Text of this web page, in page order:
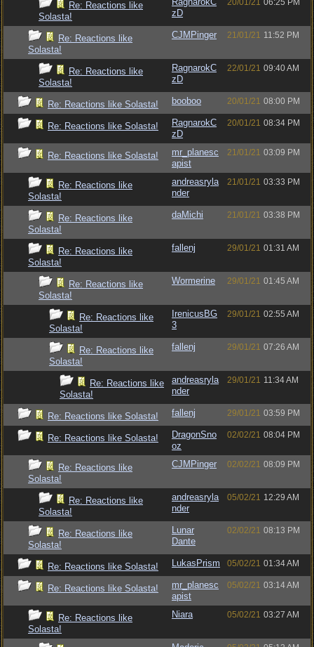
Re: Reactions like
Solasta!
zD
20/01/21 06:25 PM
Re: Reactions like
Solasta!
CJMPinger 21/01/21 11:52 PM
Re: Reactions like
Solasta!
RagnarokC
zD
22/01/21 09:40 AM
Re: Reactions like Solasta! booboo 20/01/21 08:00 PM
Re: Reactions like Solasta!
RagnarokC
zD
20/01/21 08:34 PM
Re: Reactions like Solasta!
mr_planesc
apist
21/01/21 03:09 PM
Re: Reactions like
Solasta!
andreasryla
nder
21/01/21 03:33 PM
Re: Reactions like
Solasta!
daMichi 21/01/21 03:38 PM
Re: Reactions like
Solasta!
fallenj 29/01/21 01:31 AM
Re: Reactions like
Solasta!
Wormerine 29/01/21 01:45 AM
Re: Reactions like
Solasta!
IrenicusBG
3
29/01/21 02:55 AM
Re: Reactions like
Solasta!
fallenj 29/01/21 07:26 AM
Re: Reactions like
Solasta!
andreasryla
nder
29/01/21 11:34 AM
Re: Reactions like Solasta! fallenj 29/01/21 03:59 PM
Re: Reactions like Solasta!
DragonSno
oz
02/02/21 08:04 PM
Re: Reactions like
Solasta!
CJMPinger 02/02/21 08:09 PM
Re: Reactions like
Solasta!
andreasryla
nder
05/02/21 12:29 AM
Re: Reactions like
Solasta!
Lunar
Dante
02/02/21 08:13 PM
Re: Reactions like Solasta! LukasPrism 05/02/21 01:34 AM
Re: Reactions like Solasta!
mr_planesc
apist
05/02/21 03:14 AM
Re: Reactions like
Solasta!
Niara 05/02/21 03:27 AM